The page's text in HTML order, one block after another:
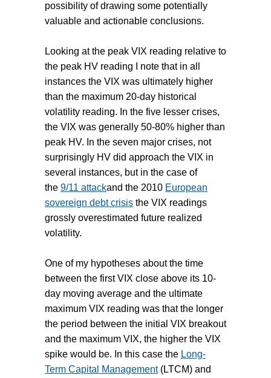
possibility of drawing some potentially
valuable and actionable conclusions.
Looking at the peak VIX reading relative to
the peak HV reading I note that in all
instances the VIX was ultimately higher
than the maximum 20-day historical
volatility reading. In the five lesser crises,
the VIX was generally 50-80% higher than
peak HV. In the seven major crises, not
surprisingly HV did approach the VIX in
several instances, but in the case of
the 9/11 attackand the 2010 European
sovereign debt crisis the VIX readings
grossly overestimated future realized
volatility.
One of my hypotheses about the time
between the first VIX close above its 10-
day moving average and the ultimate
maximum VIX reading was that the longer
the period between the initial VIX breakout
and the maximum VIX, the higher the VIX
spike would be. In this case the Long-
Term Capital Management(LTCM) and